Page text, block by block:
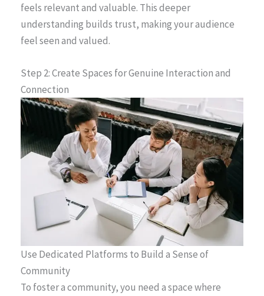
feels relevant and valuable. This deeper
understanding builds trust, making your audience
feel seen and valued.
Step 2: Create Spaces for Genuine Interaction and
Connection
Use Dedicated Platforms to Build a Sense of
Community
To foster a community, you need a space where